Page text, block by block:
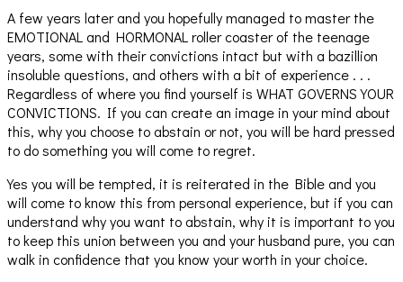
A few years later and you hopefully managed to master the
EMOTIONAL and HORMONAL roller coaster of the teenage
years, some with their convictions intact but with a bazillion
insoluble questions, and others with a bit of experience . . .
Regardless of where you find yourself is WHAT GOVERNS YOUR
CONVICTIONS. If you can create an image in your mind about
this, why you choose to abstain or not, you will be hard pressed
to do something you will come to regret.
Yes you will be tempted, it is reiterated in the Bible and you
will come to know this from personal experience, but if you can
understand why you want to abstain, why it is important to you
to keep this union between you and your husband pure, you can
walk in confidence that you know your worth in your choice.